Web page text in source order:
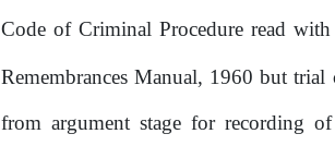
Code of Criminal Procedure read
Remembrances Manual, 1960 but
from argument stage for recording